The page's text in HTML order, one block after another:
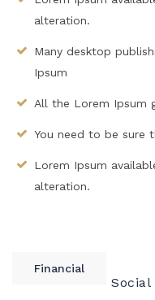
alteration.
Many desktop
Ipsum
All the Lorem Ipsum
You need to be sure
Lorem Ipsum
alteration.
Financial
Social